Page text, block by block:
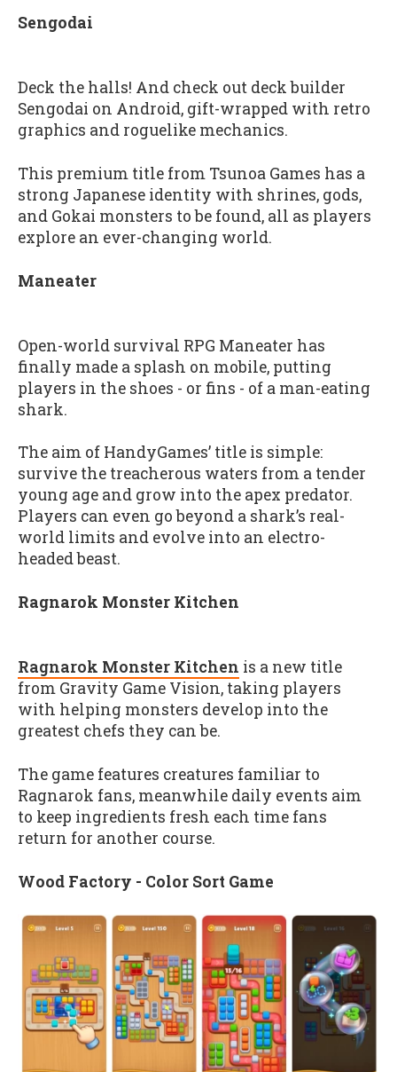
Sengodai
Deck the halls! And check out deck builder
Sengodai on Android, gift-wrapped with retro
graphics and roguelike mechanics.
This premium title from Tsunoa Games has a
strong Japanese identity with shrines, gods,
and Gokai monsters to be found, all as players
explore an ever-changing world.
Maneater
Open-world survival RPG Maneater has
finally made a splash on mobile, putting
players in the shoes - or fins - of a man-eating
shark.
The aim of HandyGames’ title is simple:
survive the treacherous waters from a tender
young age and grow into the apex predator.
Players can even go beyond a shark’s real-
world limits and evolve into an electro-
headed beast.
Ragnarok Monster Kitchen
Ragnarok Monster Kitchen is a new title
from Gravity Game Vision, taking players
with helping monsters develop into the
greatest chefs they can be.
The game features creatures familiar to
Ragnarok fans, meanwhile daily events aim
to keep ingredients fresh each time fans
return for another course.
Wood Factory - Color Sort Game